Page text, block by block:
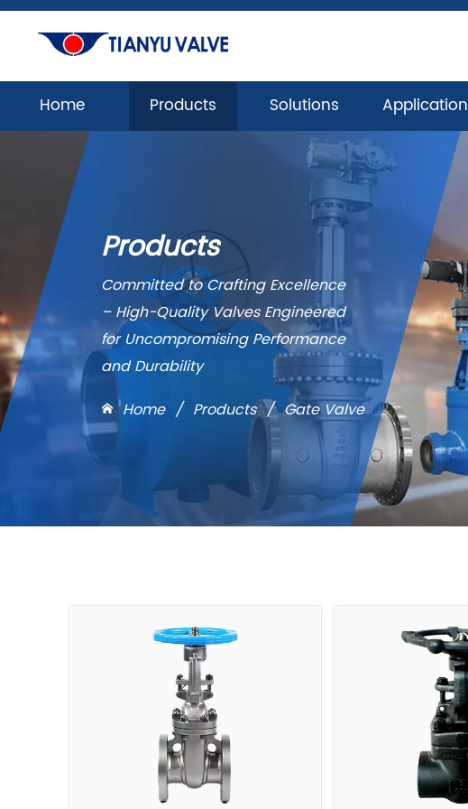
Home Products Solutions Application
Products
Committed to Crafting Excellence
– High-Quality Valves Engineered
for Uncompromising Performance
and Durability
Home / Products / Gate Valve